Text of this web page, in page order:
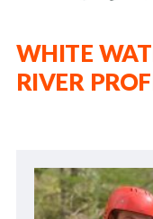
WHITE
RIVER